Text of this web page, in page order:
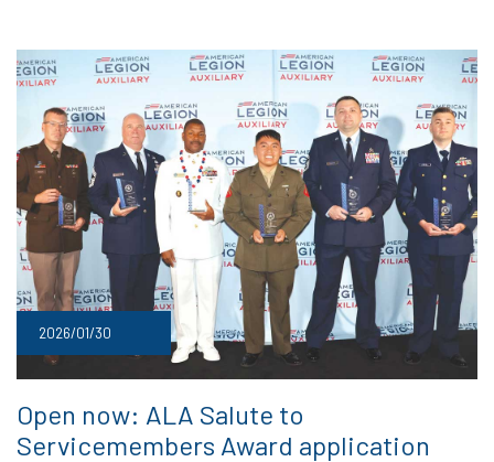
2026/01/30
Open now: ALA Salute to
Servicemembers Award application